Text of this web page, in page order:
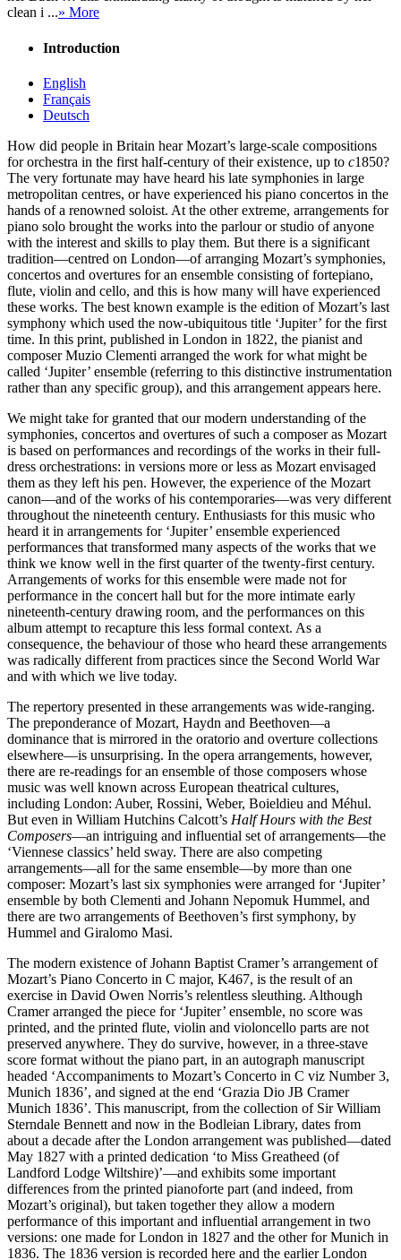
clean i ...» More
Introduction
English
Français
Deutsch
How did people in Britain hear Mozart’s large-scale compositions
for orchestra in the first half-century of their existence, up to c1850?
The very fortunate may have heard his late symphonies in large
metropolitan centres, or have experienced his piano concertos in the
hands of a renowned soloist. At the other extreme, arrangements for
piano solo brought the works into the parlour or studio of anyone
with the interest and skills to play them. But there is a significant
tradition—centred on London—of arranging Mozart’s symphonies,
concertos and overtures for an ensemble consisting of fortepiano,
flute, violin and cello, and this is how many will have experienced
these works. The best known example is the edition of Mozart’s last
symphony which used the now-ubiquitous title ‘Jupiter’ for the first
time. In this print, published in London in 1822, the pianist and
composer Muzio Clementi arranged the work for what might be
called ‘Jupiter’ ensemble (referring to this distinctive instrumentation
rather than any specific group), and this arrangement appears here.
We might take for granted that our modern understanding of the
symphonies, concertos and overtures of such a composer as Mozart
is based on performances and recordings of the works in their full-
dress orchestrations: in versions more or less as Mozart envisaged
them as they left his pen. However, the experience of the Mozart
canon—and of the works of his contemporaries—was very different
throughout the nineteenth century. Enthusiasts for this music who
heard it in arrangements for ‘Jupiter’ ensemble experienced
performances that transformed many aspects of the works that we
think we know well in the first quarter of the twenty-first century.
Arrangements of works for this ensemble were made not for
performance in the concert hall but for the more intimate early
nineteenth-century drawing room, and the performances on this
album attempt to recapture this less formal context. As a
consequence, the behaviour of those who heard these arrangements
was radically different from practices since the Second World War
and with which we live today.
The repertory presented in these arrangements was wide-ranging.
The preponderance of Mozart, Haydn and Beethoven—a
dominance that is mirrored in the oratorio and overture collections
elsewhere—is unsurprising. In the opera arrangements, however,
there are re-readings for an ensemble of those composers whose
music was well known across European theatrical cultures,
including London: Auber, Rossini, Weber, Boieldieu and Méhul.
But even in William Hutchins Calcott’s Half Hours with the Best
Composers—an intriguing and influential set of arrangements—the
‘Viennese classics’ held sway. There are also competing
arrangements—all for the same ensemble—by more than one
composer: Mozart’s last six symphonies were arranged for ‘Jupiter’
ensemble by both Clementi and Johann Nepomuk Hummel, and
there are two arrangements of Beethoven’s first symphony, by
Hummel and Giralomo Masi.
The modern existence of Johann Baptist Cramer’s arrangement of
Mozart’s Piano Concerto in C major, K467, is the result of an
exercise in David Owen Norris’s relentless sleuthing. Although
Cramer arranged the piece for ‘Jupiter’ ensemble, no score was
printed, and the printed flute, violin and violoncello parts are not
preserved anywhere. They do survive, however, in a three-stave
score format without the piano part, in an autograph manuscript
headed ‘Accompaniments to Mozart’s Concerto in C viz Number 3,
Munich 1836’, and signed at the end ‘Grazia Dio JB Cramer
Munich 1836’. This manuscript, from the collection of Sir William
Sterndale Bennett and now in the Bodleian Library, dates from
about a decade after the London arrangement was published—dated
May 1827 with a printed dedication ‘to Miss Greatheed (of
Landford Lodge Wiltshire)’—and exhibits some important
differences from the printed pianoforte part (and indeed, from
Mozart’s original), but taken together they allow a modern
performance of this important and influential arrangement in two
versions: one made for London in 1827 and the other for Munich in
1836. The 1836 version is recorded here and the earlier London